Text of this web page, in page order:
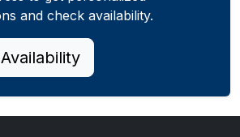
and check availability.